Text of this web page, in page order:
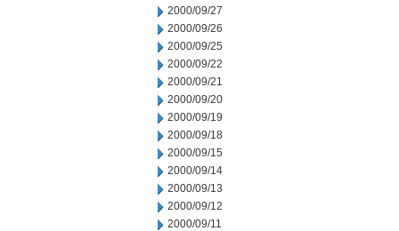
2000/09/27
2000/09/26
2000/09/25
2000/09/22
2000/09/21
2000/09/20
2000/09/19
2000/09/18
2000/09/15
2000/09/14
2000/09/13
2000/09/12
2000/09/11